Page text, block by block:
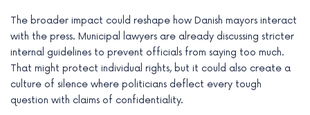
The broader impact could reshape how Danish mayors interact
with the press. Municipal lawyers are already discussing stricter
internal guidelines to prevent officials from saying too much.
That might protect individual rights, but it could also create a
culture of silence where politicians deflect every tough
question with claims of confidentiality.